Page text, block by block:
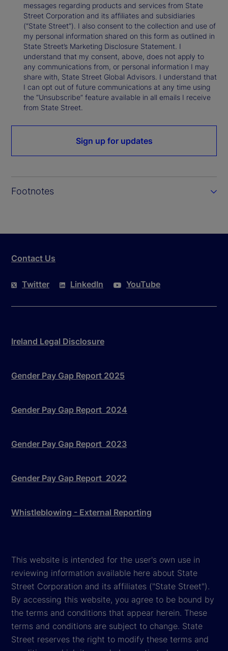
messages regarding products and services from State
Street Corporation and its affiliates and subsidiaries
(“State Street”). I also consent to the collection and use of
my personal information shared on this form as outlined in
State Street’s Marketing Disclosure Statement. I
understand that my consent, above, does not apply to
any communications from, or personal information I may
share with, State Street Global Advisors. I understand that
I can opt out of future communications at any time using
the “Unsubscribe” feature available in all emails I receive
from State Street.
Sign up for updates
Footnotes
Contact Us
Twitter LinkedIn YouTube
Ireland Legal Disclosure
Gender Pay Gap Report 2025
Gender Pay Gap Report 2024
Gender Pay Gap Report 2023
Gender Pay Gap Report 2022
Whistleblowing - External Reporting
This website is intended for the user's own use in
reviewing information available here about State
Street Corporation and its affiliates ("State Street").
By accessing this website, you agree to be bound by
the terms and conditions that appear herein. These
terms and conditions are subject to change. State
Street reserves the right to modify these terms and